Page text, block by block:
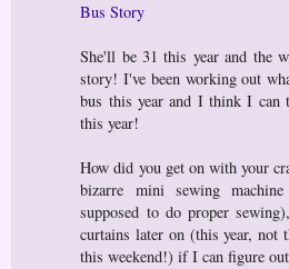
Bus Story
She'll be 31 this year and the
story! I've been working out
bus this year and I think I can
this year!
How did you get on with your
bizarre mini sewing
supposed to do proper
curtains later on (this year, not
this weekend!) if I can figure